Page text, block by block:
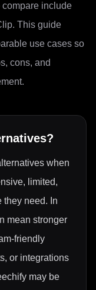
include
This guide
use cases so
cons, and
when
limited,
they need. In
mean stronger
friendly
or integrations
may be